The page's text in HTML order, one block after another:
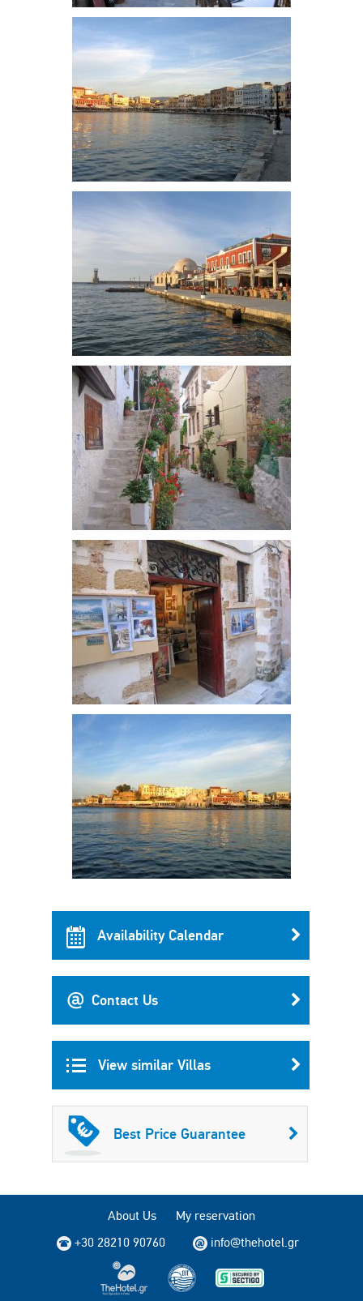
Availability Calendar
Contact Us
View similar Villas
Best Price Guarantee
About Us
My reservation
+30 28210 90760
info@thehotel.gr